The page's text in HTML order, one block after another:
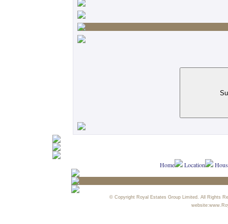
Home Location
© Copyright Royal Estates Group Limited. All Rights